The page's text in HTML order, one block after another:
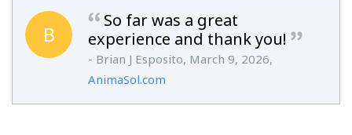
B
So far was a great
experience and thank you!
- Brian J Esposito, March 9, 2026,
AnimaSol.com